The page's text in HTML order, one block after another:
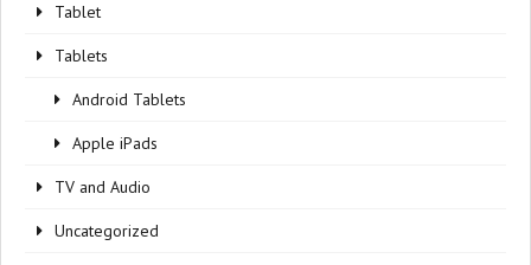
Tablet
Tablets
Android Tablets
Apple iPads
TV and Audio
Uncategorized